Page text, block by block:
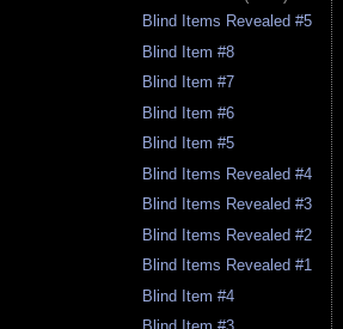
Blind Items Revealed #5
Blind Item #8
Blind Item #7
Blind Item #6
Blind Item #5
Blind Items Revealed #4
Blind Items Revealed #3
Blind Items Revealed #2
Blind Items Revealed #1
Blind Item #4